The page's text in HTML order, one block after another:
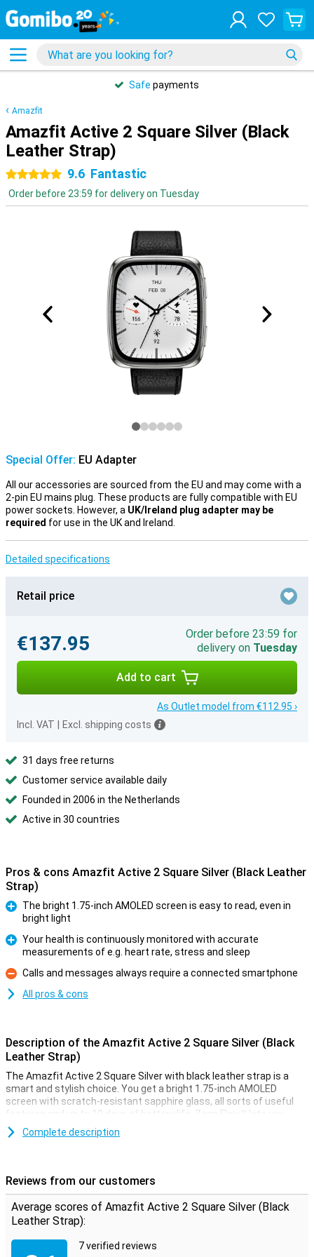
Safe payments
Amazfit
Amazfit Active 2 Square Silver (Black
Leather Strap)
5 stars 9.6 Fantastic
Order before 23:59 for delivery on Tuesday
Special Offer: EU Adapter
All our accessories are sourced from the EU and may come with a
2-pin EU mains plug. These products are fully compatible with EU
power sockets. However, a UK/Ireland plug adapter may be
required for use in the UK and Ireland.
Detailed specifications
Retail price
€137.95
Order before 23:59 for
delivery on Tuesday
Add to cart
As Outlet model from €112.95 ›
Incl. VAT
Excl. shipping costs
31 days free returns
Customer service available daily
Founded in 2006 in the Netherlands
Active in 30 countries
Pros & cons Amazfit Active 2 Square Silver (Black Leather
Strap)
The bright 1.75-inch AMOLED screen is easy to read, even in
bright light
Your health is continuously monitored with accurate
measurements of e.g. heart rate, stress and sleep
Con
Calls and messages always require a connected smartphone
All pros & cons
Description of the Amazfit Active 2 Square Silver (Black
Leather Strap)
The Amazfit Active 2 Square Silver with black leather strap is a
smart and stylish choice. You get a bright 1.75-inch AMOLED
screen with scratch-resistant sapphire glass, all sorts of useful
features and up to 10 days of battery life. Zepp Flow™ lets you
control the watch with your voice and Zepp Pay lets you pay
contactless from your wrist. You stay connected via Bluetooth,
day.
Luxury design with razor-sharp display
This watch doesn't just look good, it performs like a top. The silver
The 1.75-inch AMOLED display is extra bright (up to 2000 nits) and
Complete description
Reviews from our customers
Average scores of Amazfit Active 2 Square Silver (Black
Leather Strap):
7 verified reviews